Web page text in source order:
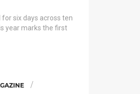
six days across ten
year marks the first
/